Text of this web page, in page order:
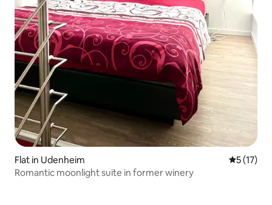
Flat in Udenheim 5 out of 5
5 (17)
Romantic moonlight suite in former winery